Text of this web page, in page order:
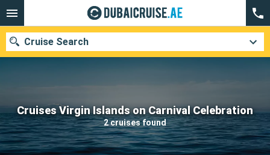
Cruises Virgin Islands on Carnival Celebration
2 cruises found
Cruise Search
Our destinations
Departure month